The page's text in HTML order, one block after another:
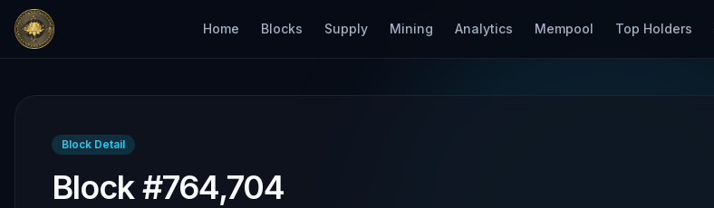
Home Blocks Supply Mining Analytics Mempool Top Holders
Block Detail
Block #764,704